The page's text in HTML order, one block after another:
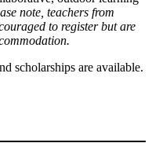
note, teachers from
to register but are
scholarships are available.